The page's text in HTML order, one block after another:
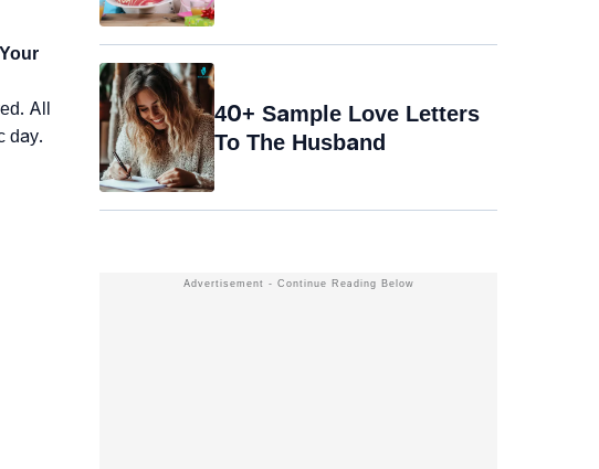
Your
All
day.
40+ Sample Love Letters
To The Husband